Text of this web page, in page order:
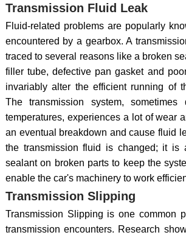
Transmission Fluid Leak
Fluid-related problems are popularly
encountered by a gearbox. A
traced to several reasons like a broken
filler tube, defective pan gasket and
invariably alter the efficient running of
The transmission system,
temperatures, experiences a lot of wear
an eventual breakdown and cause fluid
the transmission fluid is changed; it is
sealant on broken parts to keep the
enable the car's machinery to work
Transmission Slipping
Transmission Slipping is one common
transmission encounters. Research